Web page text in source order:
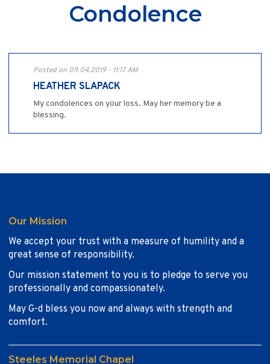
Condolence
Posted on 09.04.2019 - 11:17 AM
HEATHER SLAPACK
My condolences on your loss. May her memory be a
blessing.
Our Mission
We accept your trust with a measure of humility and a
great sense of responsibility.
Our mission statement to you is to pledge to serve you
professionally and compassionately.
May G-d bless you now and always with strength and
comfort.
Steeles Memorial Chapel